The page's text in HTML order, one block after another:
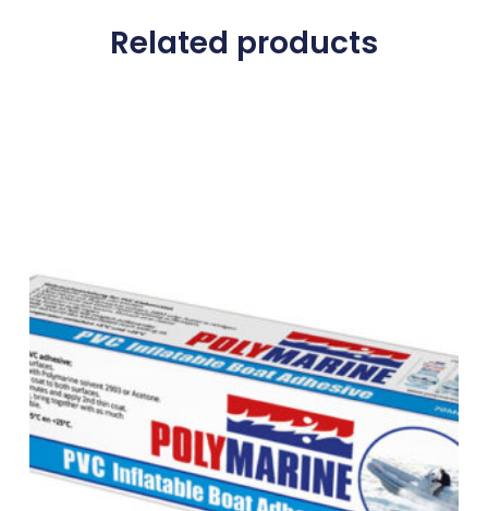
Related products